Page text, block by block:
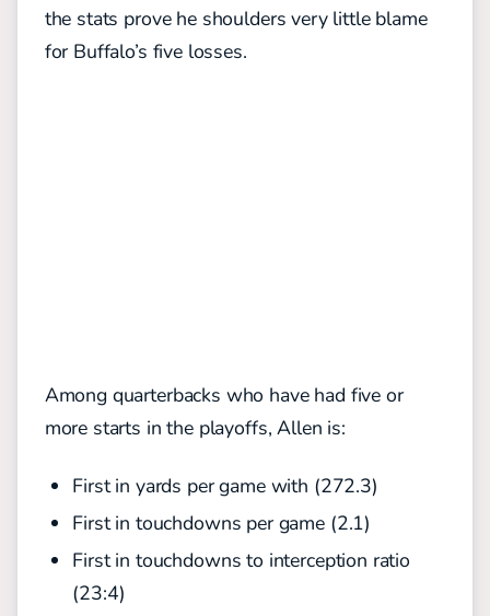
the stats prove he shoulders very little blame
for Buffalo’s five losses.
Among quarterbacks who have had five or
more starts in the playoffs, Allen is:
First in yards per game with (272.3)
First in touchdowns per game (2.1)
First in touchdowns to interception ratio
(23:4)